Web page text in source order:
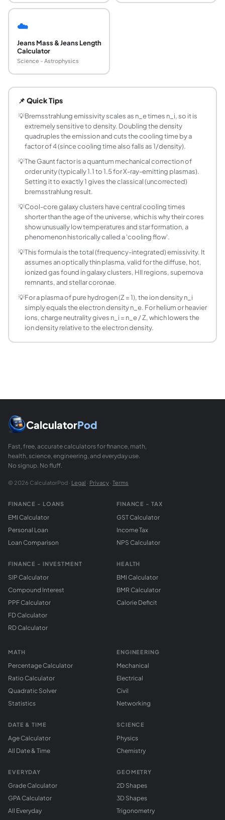
☁️
Jeans Mass & Jeans Length
Calculator
Science - Astrophysics
Thermal bremsstrahlung, also called free-free
What is the formula for total bremsstrahlung
The frequency-integrated thermal bremsstrahlung
Why does emissivity scale as the square root
Hotter electrons move faster, so their close
How is the radiative cooling time calculated?
Cooling time is the thermal energy density divided by
What is a galaxy cluster cooling flow?
In the dense cores of some galaxy clusters, the
Why does the calculator ask for ion charge Z
For a pure hydrogen plasma, Z = 1 and ion density
How accurate is the Gaunt factor default of 1.2?
The frequency-averaged Gaunt factor for thermal
What does the Total Luminosity mode assume
It assumes a uniform-density, uniform-temperature
Is bremsstrahlung the only cooling process in
Can this calculator be used for the solar corona?
Yes, as an order-of-magnitude estimate. The solar
📌 Quick Tips
💡Bremsstrahlung emissivity scales as n_e times n_i, so it is
extremely sensitive to density. Doubling the density
quadruples the emission and cuts the cooling time by a
factor of 4 (since cooling time also falls as 1/density).
💡The Gaunt factor is a quantum mechanical correction of
order unity (typically 1.1 to 1.5 for X-ray-emitting plasmas).
Setting it to exactly 1 gives the classical (uncorrected)
bremsstrahlung result.
💡Cool-core galaxy clusters have central cooling times
shorter than the age of the universe, which is why their cores
show unusually low temperatures and star formation, a
phenomenon historically called a 'cooling flow'.
💡This formula is the total (frequency-integrated) emissivity. It
assumes an optically thin plasma, valid for the diffuse, hot,
ionized gas found in galaxy clusters, HII regions, supernova
remnants, and stellar coronae.
💡For a plasma of pure hydrogen (Z = 1), the ion density n_i
simply equals the electron density n_e. For helium or heavier
ions, charge neutrality gives n_i = n_e / Z, which lowers the
ion density relative to the electron density.
CalculatorPod
Fast, free, accurate calculators for finance, math,
health, science, engineering, and everyday use.
No signup. No fluff.
© 2026 CalculatorPod · Legal · Privacy · Terms
FINANCE - LOANS
EMI Calculator
Personal Loan
Loan Comparison
FINANCE - INVESTMENT
SIP Calculator
Compound Interest
PPF Calculator
FD Calculator
RD Calculator
FINANCE - TAX
GST Calculator
Income Tax
NPS Calculator
HEALTH
BMI Calculator
BMR Calculator
Calorie Deficit
MATH
Percentage Calculator
Ratio Calculator
Quadratic Solver
Statistics
DATE & TIME
Age Calculator
All Date & Time
EVERYDAY
Grade Calculator
GPA Calculator
All Everyday
ENGINEERING
Mechanical
Electrical
Civil
Networking
SCIENCE
Physics
Chemistry
GEOMETRY
2D Shapes
3D Shapes
Trigonometry